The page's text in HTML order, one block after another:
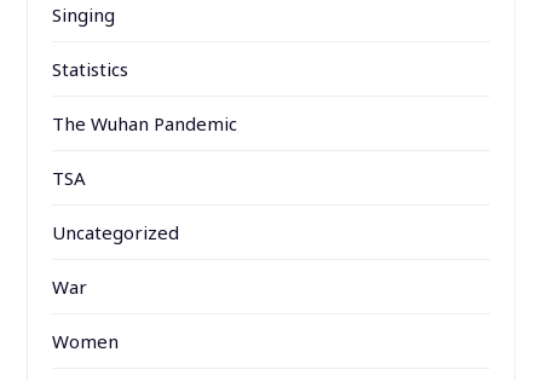
Singing
Statistics
The Wuhan Pandemic
TSA
Uncategorized
War
Women